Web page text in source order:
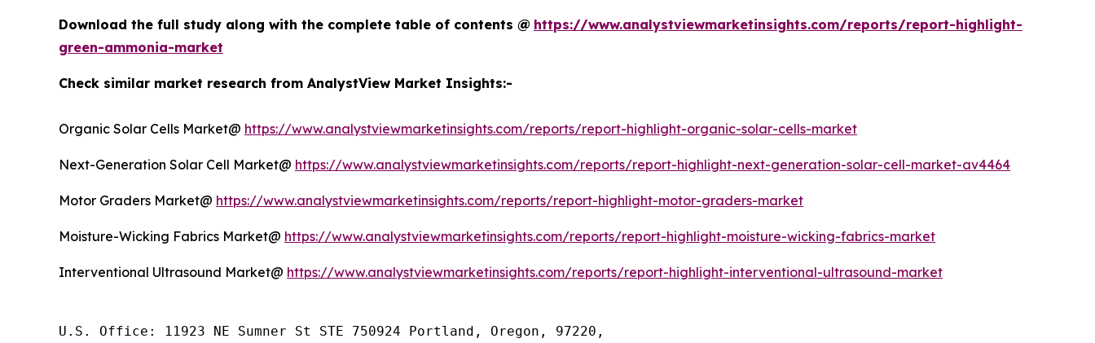
Download the full study along with the complete table of contents @ https://www.analystviewmarketinsights.com/reports/report-highlight-
green-ammonia-market
Check similar market research from AnalystView Market Insights:-
Organic Solar Cells Market@ https://www.analystviewmarketinsights.com/reports/report-highlight-organic-solar-cells-market
Next-Generation Solar Cell Market@ https://www.analystviewmarketinsights.com/reports/report-highlight-next-generation-solar-cell-market-av4464
Motor Graders Market@ https://www.analystviewmarketinsights.com/reports/report-highlight-motor-graders-market
Moisture-Wicking Fabrics Market@ https://www.analystviewmarketinsights.com/reports/report-highlight-moisture-wicking-fabrics-market
Interventional Ultrasound Market@ https://www.analystviewmarketinsights.com/reports/report-highlight-interventional-ultrasound-market
U.S. Office: 11923 NE Sumner St STE 750924 Portland, Oregon, 97220,